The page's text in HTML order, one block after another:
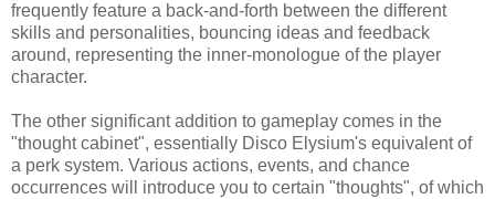
frequently feature a back-and-forth between the different
skills and personalities, bouncing ideas and feedback
around, representing the inner-monologue of the player
character.
The other significant addition to gameplay comes in the
"thought cabinet", essentially Disco Elysium's equivalent of
a perk system. Various actions, events, and chance
occurrences will introduce you to certain "thoughts", of which